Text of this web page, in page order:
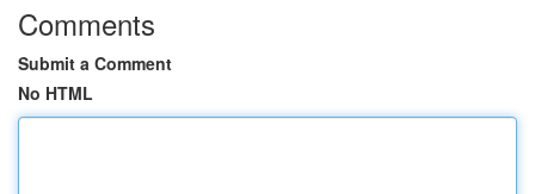
Comments
Submit a Comment
No HTML